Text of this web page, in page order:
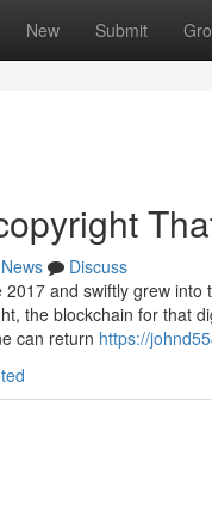
New Submit
News
Discuss
and swiftly grew
the blockchain for that
can return https://